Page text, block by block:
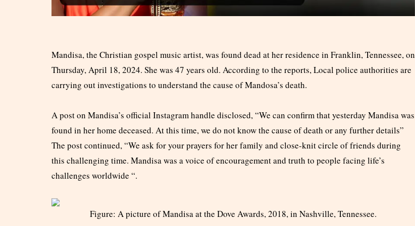
Mandisa, the Christian gospel music artist, was found dead at her residence in Franklin, Tennessee, on
Thursday, April 18, 2024. She was 47 years old. According to the reports, Local police authorities are
carrying out investigations to understand the cause of Mandosa’s death.
A post on Mandisa’s official Instagram handle disclosed, “We can confirm that yesterday Mandisa was
found in her home deceased. At this time, we do not know the cause of death or any further details”
The post continued, “We ask for your prayers for her family and close-knit circle of friends during
this challenging time. Mandisa was a voice of encouragement and truth to people facing life’s
challenges worldwide “.
Figure: A picture of Mandisa at the Dove Awards, 2018, in Nashville, Tennessee.